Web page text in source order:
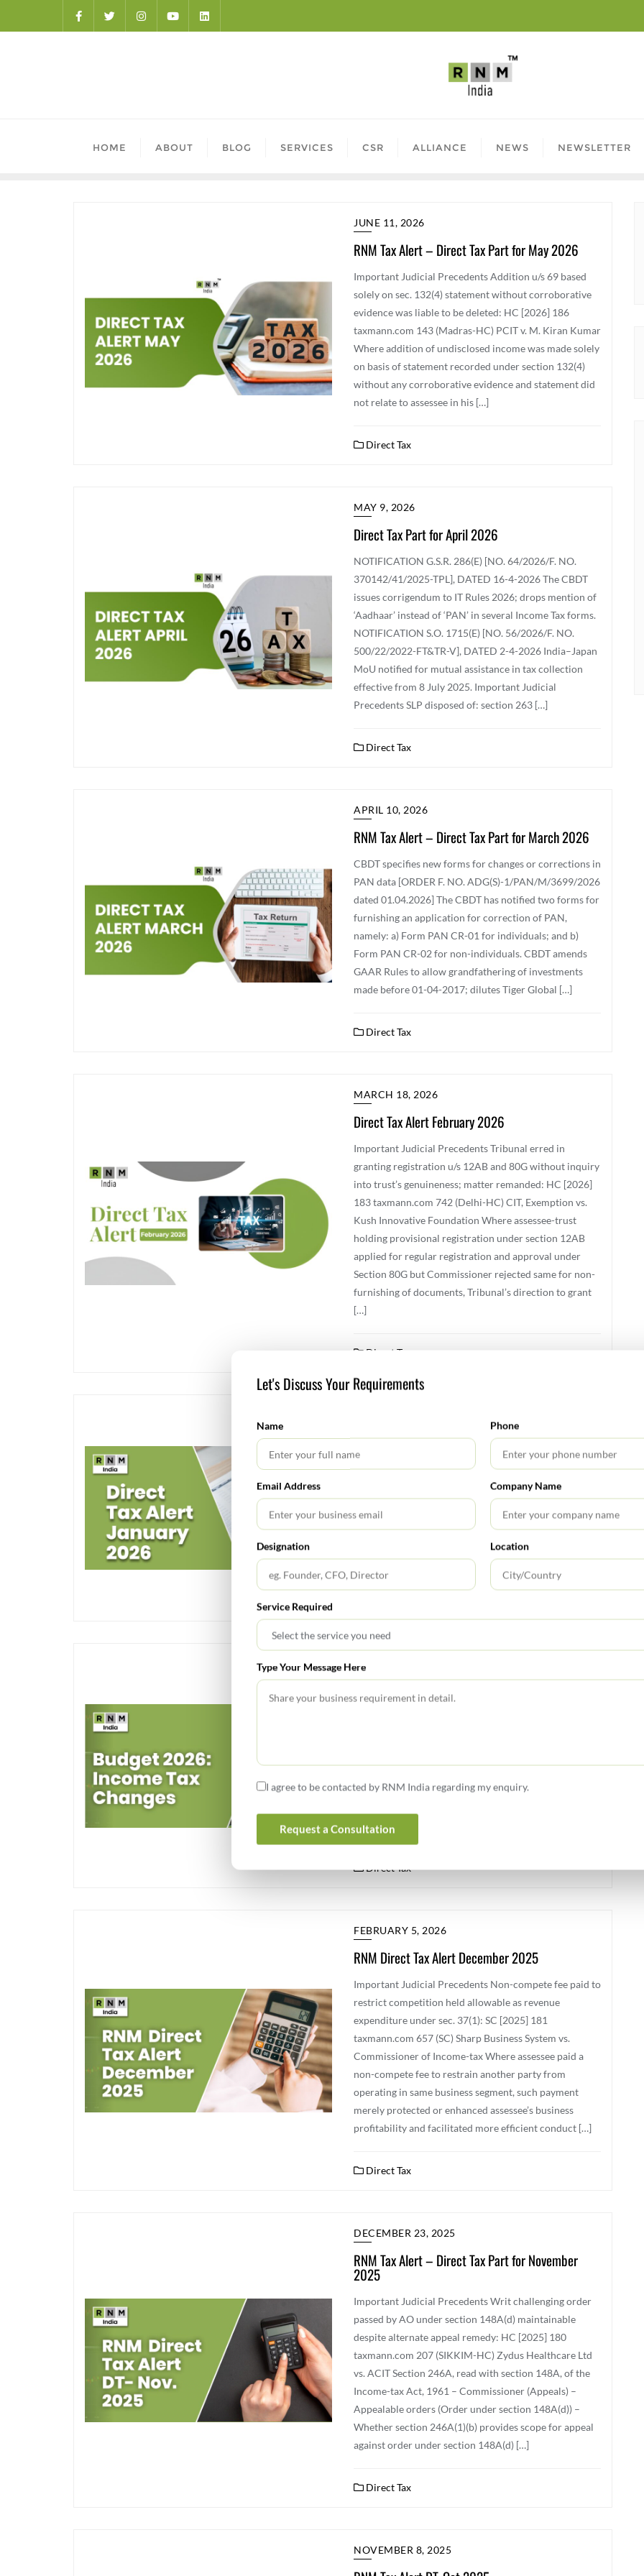
HOME ABOUT BLOG SERVICES CSR ALLIANCE NEWS NEWSLETTER
JUNE 11, 2026
RNM Tax Alert – Direct Tax Part for May 2026
Important Judicial Precedents Addition u/s 69 based
solely on sec. 132(4) statement without corroborative
evidence was liable to be deleted: HC [2026] 186
taxmann.com 143 (Madras-HC) PCIT v. M. Kiran Kumar
Where addition of undisclosed income was made solely
on basis of statement recorded under section 132(4)
without any corroborative evidence and statement did
not relate to assessee in his […]
Direct Tax
MAY 9, 2026
Direct Tax Part for April 2026
NOTIFICATION G.S.R. 286(E) [NO. 64/2026/F. NO.
370142/41/2025-TPL], DATED 16-4-2026 The CBDT
issues corrigendum to IT Rules 2026; drops mention of
‘Aadhaar’ instead of ‘PAN’ in several Income Tax forms.
NOTIFICATION S.O. 1715(E) [NO. 56/2026/F. NO.
500/22/2022-FT&TR-V], DATED 2-4-2026 India–Japan
MoU notified for mutual assistance in tax collection
effective from 8 July 2025. Important Judicial
Precedents SLP disposed of: section 263 […]
Direct Tax
APRIL 10, 2026
RNM Tax Alert – Direct Tax Part for March 2026
CBDT specifies new forms for changes or corrections in
PAN data [ORDER F. NO. ADG(S)-1/PAN/M/3699/2026
dated 01.04.2026] The CBDT has notified two forms for
furnishing an application for correction of PAN,
namely: a) Form PAN CR-01 for individuals; and b)
Form PAN CR-02 for non-individuals. CBDT amends
GAAR Rules to allow grandfathering of investments
made before 01-04-2017; dilutes Tiger Global […]
Direct Tax
MARCH 18, 2026
Direct Tax Alert February 2026
Important Judicial Precedents Tribunal erred in
granting registration u/s 12AB and 80G without inquiry
into trust’s genuineness; matter remanded: HC [2026]
183 taxmann.com 742 (Delhi-HC) CIT, Exemption vs.
Kush Innovative Foundation Where assessee-trust
holding provisional registration under section 12AB
applied for regular registration and approval under
Section 80G but Commissioner rejected same for non-
furnishing of documents, Tribunal’s direction to grant
[…]
Direct Tax
Direct Tax Alert January 2026
No changes have been proposed to the personal tax
rates under the old or new tax regime or to the rates of
surcharge and education cess by Finance Bill 2026. The
tax rates and slabs under the new tax regime of Section
202 of the ITA 2025 (corresponding to Section 115BAC
of the ITA 1961) shall be as follows: Total […]
FEBRUARY 5, 2026
Finance Bill 2026 – Income Tax
existing slab rates for the Tax Year 2026-27 applicable
for old tax […]
Direct Tax
FEBRUARY 5, 2026
RNM Direct Tax Alert December 2025
Important Judicial Precedents Non-compete fee paid to
restrict competition held allowable as revenue
expenditure under sec. 37(1): SC [2025] 181
taxmann.com 657 (SC) Sharp Business System vs.
Commissioner of Income-tax Where assessee paid a
non-compete fee to restrain another party from
operating in same business segment, such payment
merely protected or enhanced assessee’s business
profitability and facilitated more efficient conduct […]
Direct Tax
DECEMBER 23, 2025
RNM Tax Alert – Direct Tax Part for November
2025
Important Judicial Precedents Writ challenging order
passed by AO under section 148A(d) maintainable
despite alternate appeal remedy: HC [2025] 180
taxmann.com 207 (SIKKIM-HC) Zydus Healthcare Ltd
vs. ACIT Section 246A, read with section 148A, of the
Income-tax Act, 1961 – Commissioner (Appeals) –
Appealable orders (Order under section 148A(d)) –
Whether section 246A(1)(b) provides scope for appeal
against order under section 148A(d) […]
Direct Tax
NOVEMBER 8, 2025
Let's Discuss Your Requirements
Name Phone
Email Address Company Name
Designation Location
Service Required
Type Your Message Here
I agree to be contacted by RNM India regarding my enquiry.
Request a Consultation